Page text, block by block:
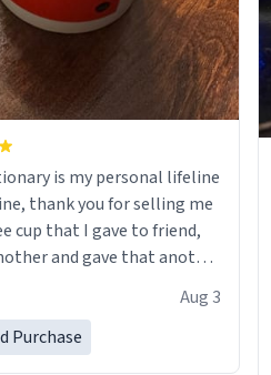
is my personal lifeline
thank you for selling me
cup that I gave to friend,
and gave that another
discount code, for six or
Aug 3
Purchase